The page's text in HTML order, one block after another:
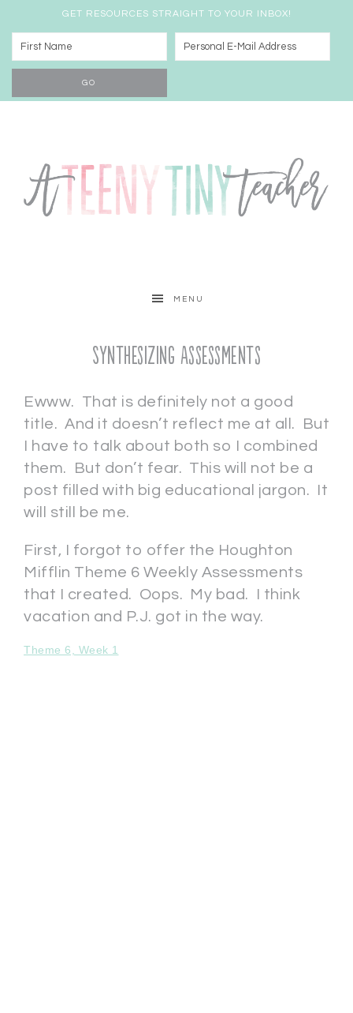
GET RESOURCES STRAIGHT TO YOUR INBOX!
MENU
Synthesizing Assessments
Ewww. That is definitely not a good
title. And it doesn’t reflect me at all. But
I have to talk about both so I combined
them. But don’t fear. This will not be a
post filled with big educational jargon. It
will still be me.
First, I forgot to offer the Houghton
Mifflin Theme 6 Weekly Assessments
that I created. Oops. My bad. I think
vacation and P.J. got in the way.
Theme 6, Week 1